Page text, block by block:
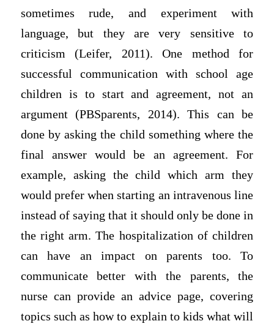
sometimes rude, and experiment with
language, but they are very sensitive to
criticism (Leifer, 2011). One method for
successful communication with school age
children is to start and agreement, not an
argument (PBSparents, 2014). This can be
done by asking the child something where the
final answer would be an agreement. For
example, asking the child which arm they
would prefer when starting an intravenous line
instead of saying that it should only be done in
the right arm. The hospitalization of children
can have an impact on parents too. To
communicate better with the parents, the
nurse can provide an advice page, covering
topics such as how to explain to kids what will